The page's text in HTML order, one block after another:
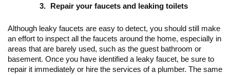
Repair your faucets and leaking toilets
Although leaky faucets are easy to detect, you should still make
an effort to inspect all the faucets around the home, especially in
areas that are barely used, such as the guest bathroom or
basement. Once you have identified a leaky faucet, be sure to
repair it immediately or hire the services of a plumber. The same